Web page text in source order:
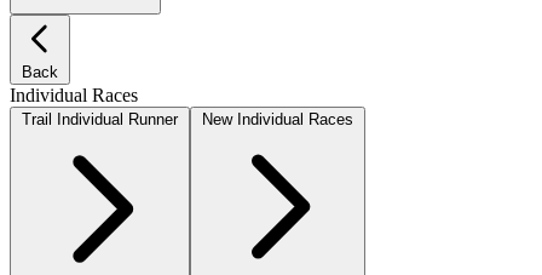
Back
Individual Races
Trail Individual Runner